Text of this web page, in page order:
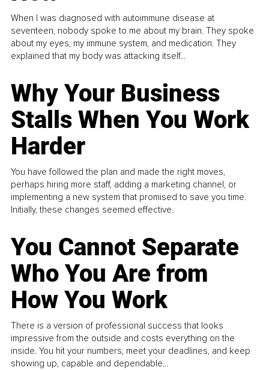
When I was diagnosed with autoimmune disease at
seventeen, nobody spoke to me about my brain. They spoke
about my eyes, my immune system, and medication. They
explained that my body was attacking itself...
Why Your Business
Stalls When You Work
Harder
You have followed the plan and made the right moves,
perhaps hiring more staff, adding a marketing channel, or
implementing a new system that promised to save you time.
Initially, these changes seemed effective.
You Cannot Separate
Who You Are from
How You Work
There is a version of professional success that looks
impressive from the outside and costs everything on the
inside. You hit your numbers, meet your deadlines, and keep
showing up, capable and dependable...